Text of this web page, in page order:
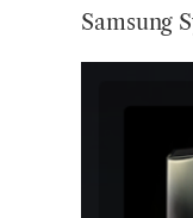
Samsung